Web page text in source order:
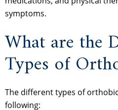
symptoms.
What are the
Types of
The different types of
following: